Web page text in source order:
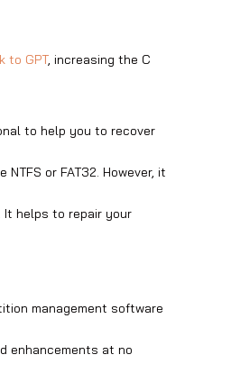
to GPT, increasing the C
to help you to recover
or FAT32. However, it
It helps to repair your
management software
enhancements at no